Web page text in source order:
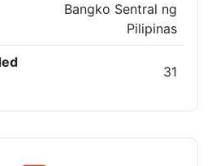
Bangko Sentral ng
Pilipinas
31